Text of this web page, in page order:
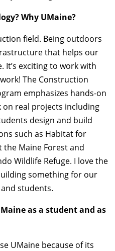
Why UMaine?
field. Being outdoors
that helps our
exciting to work with
The Construction
emphasizes hands-on
real projects including
design and build
such as Habitat for
the Maine Forest and
Wildlife Refuge. I love the
something for our
students.
as a student and as
UMaine because of its